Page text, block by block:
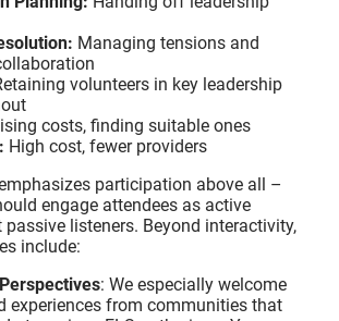
Managing tensions and
volunteers in key leadership
costs, finding suitable ones
High cost, fewer providers
participation above all –
engage attendees as active
listeners. Beyond interactivity,
include:
: We especially welcome
experiences from communities that